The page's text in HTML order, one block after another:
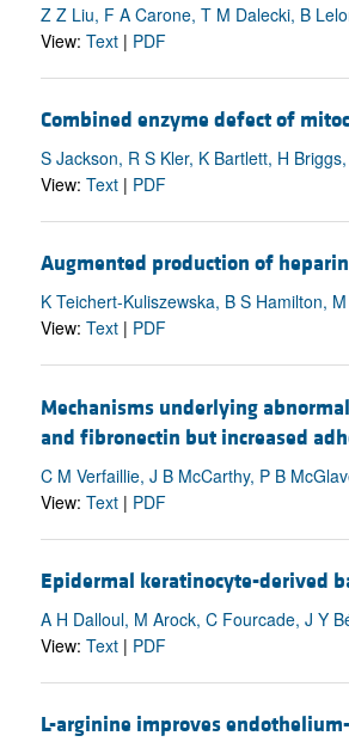
Z Z Liu, F A Carone, T M Dalecki, B
View: Text| PDF
Combined enzyme defect of
S Jackson, R S Kler, K Bartlett, H
View: Text| PDF
Augmented production of
K Teichert-Kuliszewska, B S Hamilton,
View: Text| PDF
Mechanisms underlying
and fibronectin but increased
C M Verfaillie, J B McCarthy, P B
View: Text| PDF
Epidermal keratinocyte-derived
A H Dalloul, M Arock, C Fourcade, J Y
View: Text| PDF
L-arginine improves